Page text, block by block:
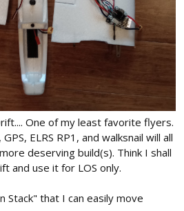
One of my least favorite flyers.
ELRS RP1, and walksnail will all
deserving build(s). Think I shall
and use it for LOS only.
Stack" that I can easily move